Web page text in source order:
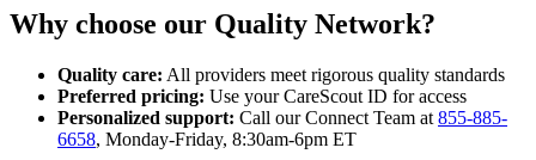
Why choose our Quality Network?
Quality care: All providers meet rigorous quality standards
Preferred pricing: Use your CareScout ID for access
Personalized support: Call our Connect Team at 855-885-
6658, Monday-Friday, 8:30am-6pm ET